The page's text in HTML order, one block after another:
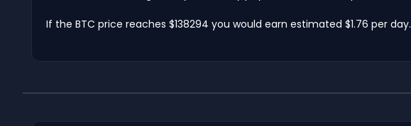
If the BTC price reaches $138294 you would earn estimated $1.76 per day.